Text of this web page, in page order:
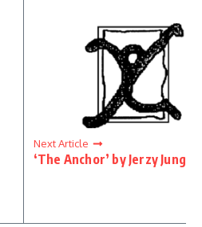
Next Article
‘The Anchor’ by Jerzy Jung